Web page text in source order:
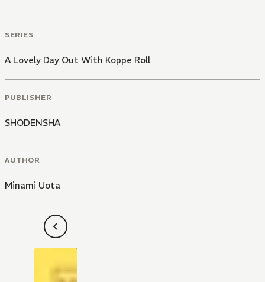
SERIES
A Lovely Day Out With Koppe Roll
PUBLISHER
SHODENSHA
AUTHOR
Minami Uota